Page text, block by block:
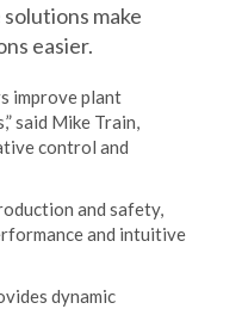
make
easier.
improve plant
said Mike Train,
control and
and safety,
and intuitive
dynamic